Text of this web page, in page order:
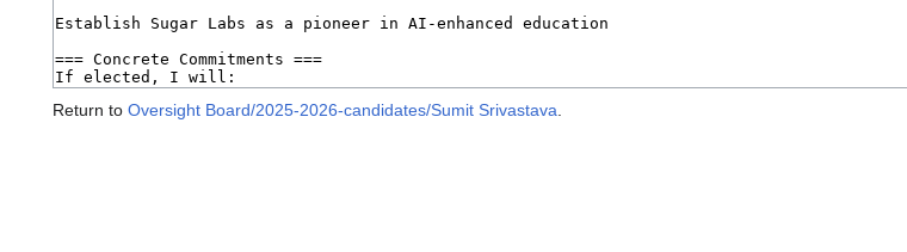
Return to Oversight Board/2025-2026-candidates/Sumit Srivastava